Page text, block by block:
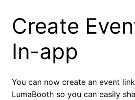
Create
In-app
You can now create an event
LumaBooth so you can easily